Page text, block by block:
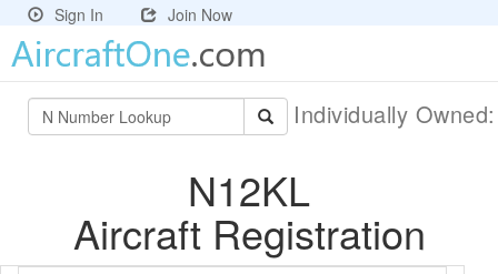
Sign In Join Now
Individually
N12KL
Aircraft Registration